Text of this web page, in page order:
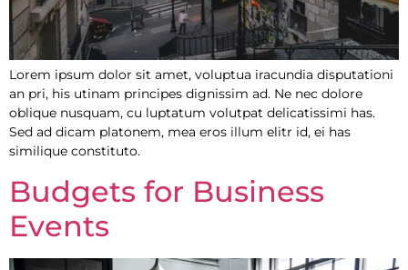
Lorem ipsum dolor sit amet, voluptua iracundia disputationi
an pri, his utinam principes dignissim ad. Ne nec dolore
oblique nusquam, cu luptatum volutpat delicatissimi has.
Sed ad dicam platonem, mea eros illum elitr id, ei has
similique constituto.
Budgets for Business
Events